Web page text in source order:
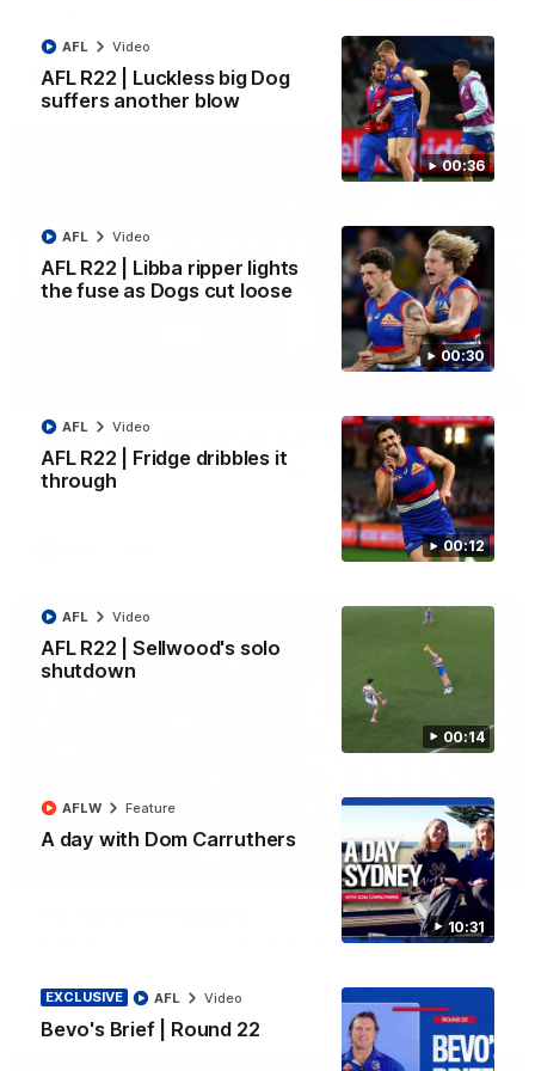
00:36
AFL R22 | Luckless big Dog
suffers another blow
AFL Video
00:30
AFL R22 | Libba ripper lights
the fuse as Dogs cut loose
AFL Video
00:12
AFL R22 | Fridge dribbles it
through
AFL Video
00:14
AFL R22 | Sellwood's solo
shutdown
AFL Video
10:31
A day with Dom Carruthers
AFLW Feature
EXCLUSIVE
Bevo's Brief | Round 22
AFL Video
AFL Video
James O'Donnell | 'It's in our hands'
James O'Donnell reflects on a disappointing loss to the
Kangaroos.
03:33
All the majors from our clash with the Kangaroos
AFL Video